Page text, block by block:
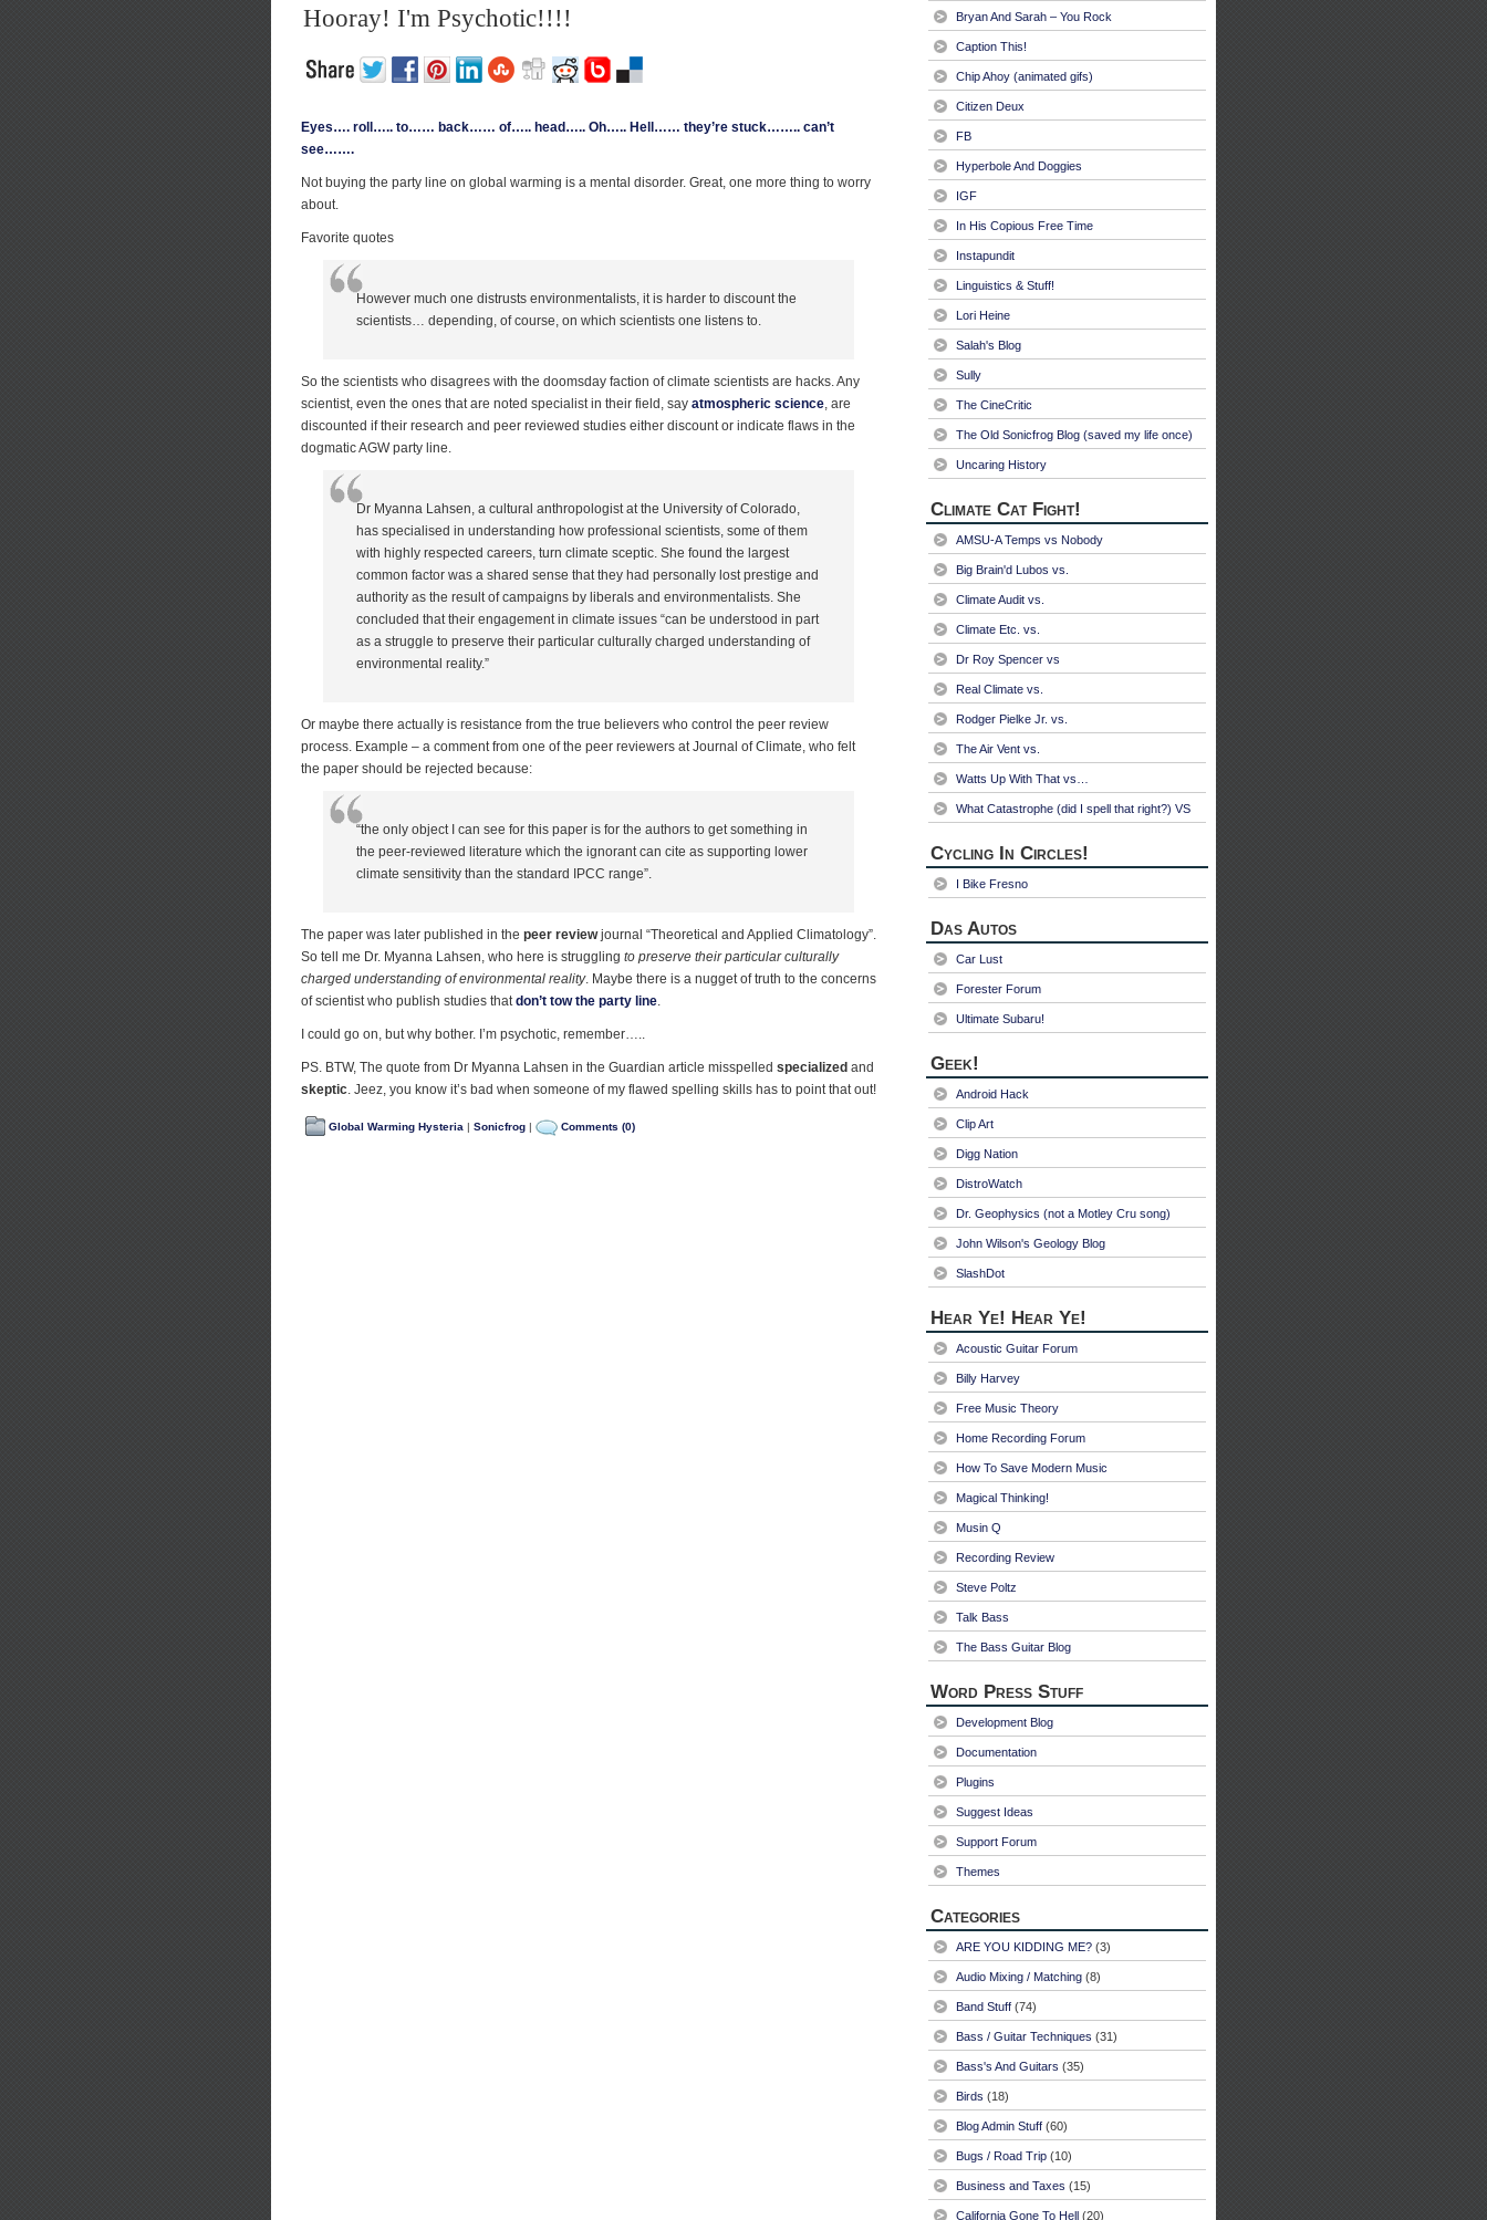
Hooray! I'm Psychotic!!!!
Eyes…. roll….. to…… back…… of….. head….. Oh….. Hell…… they’re stuck…….. can’t
see…….
Not buying the party line on global warming is a mental disorder. Great, one more thing to worry
about.
Favorite quotes
However much one distrusts environmentalists, it is harder to discount the
scientists… depending, of course, on which scientists one listens to.
So the scientists who disagrees with the doomsday faction of climate scientists are hacks. Any
scientist, even the ones that are noted specialist in their field, say atmospheric science, are
discounted if their research and peer reviewed studies either discount or indicate flaws in the
dogmatic AGW party line.
Dr Myanna Lahsen, a cultural anthropologist at the University of Colorado,
has specialised in understanding how professional scientists, some of them
with highly respected careers, turn climate sceptic. She found the largest
common factor was a shared sense that they had personally lost prestige and
authority as the result of campaigns by liberals and environmentalists. She
concluded that their engagement in climate issues “can be understood in part
as a struggle to preserve their particular culturally charged understanding of
environmental reality.”
Or maybe there actually is resistance from the true believers who control the peer review
process. Example – a comment from one of the peer reviewers at Journal of Climate, who felt
the paper should be rejected because:
“the only object I can see for this paper is for the authors to get something in
the peer-reviewed literature which the ignorant can cite as supporting lower
climate sensitivity than the standard IPCC range”.
The paper was later published in the peer reviewjournal “Theoretical and Applied Climatology”.
So tell me Dr. Myanna Lahsen, who here is struggling to preserve their particular culturally
charged understanding of environmental reality. Maybe there is a nugget of truth to the concerns
of scientist who publish studies thatdon’t tow the party line.
I could go on, but why bother. I’m psychotic, remember…..
PS. BTW, The quote from Dr Myanna Lahsen in the Guardian article misspelled specialized and
skeptic. Jeez, you know it’s bad when someone of my flawed spelling skills has to point that out!
Global Warming Hysteria | Sonicfrog | Comments (0)
Bryan And Sarah – You Rock
Caption This!
Chip Ahoy (animated gifs)
Citizen Deux
FB
Hyperbole And Doggies
IGF
In His Copious Free Time
Instapundit
Linguistics & Stuff!
Lori Heine
Salah's Blog
Sully
The CineCritic
The Old Sonicfrog Blog (saved my life once)
Uncaring History
Climate Cat Fight!
AMSU-A Temps vs Nobody
Big Brain'd Lubos vs.
Climate Audit vs.
Climate Etc. vs.
Dr Roy Spencer vs
Real Climate vs.
Rodger Pielke Jr. vs.
The Air Vent vs.
Watts Up With That vs…
What Catastrophe (did I spell that right?) VS
Cycling In Circles!
I Bike Fresno
Das Autos
Car Lust
Forester Forum
Ultimate Subaru!
Geek!
Android Hack
Clip Art
Digg Nation
DistroWatch
Dr. Geophysics (not a Motley Cru song)
John Wilson's Geology Blog
SlashDot
Hear Ye! Hear Ye!
Acoustic Guitar Forum
Billy Harvey
Free Music Theory
Home Recording Forum
How To Save Modern Music
Magical Thinking!
Musin Q
Recording Review
Steve Poltz
Talk Bass
The Bass Guitar Blog
Word Press Stuff
Development Blog
Documentation
Plugins
Suggest Ideas
Support Forum
Themes
Categories
ARE YOU KIDDING ME? (3)
Audio Mixing / Matching (8)
Band Stuff (74)
Bass / Guitar Techniques (31)
Bass's And Guitars (35)
Birds (18)
Blog Admin Stuff (60)
Bugs / Road Trip (10)
Business and Taxes (15)
California Gone To Hell (20)